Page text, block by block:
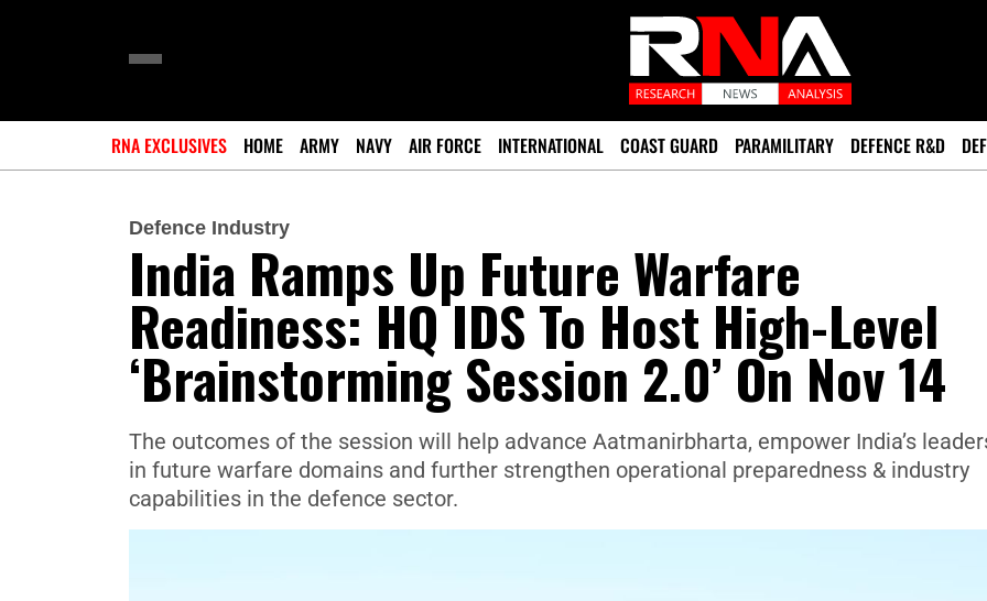
RNA EXCLUSIVES HOME ARMY NAVY AIR FORCE INTERNATIONAL COAST GUARD PARAMILITARY DEFENCE R&D
Defence Industry
India Ramps Up Future Warfare
Readiness: HQ IDS To Host High-Level
‘Brainstorming Session 2.0’ On Nov 14
The outcomes of the session will help advance Aatmanirbharta, empower India’s
in future warfare domains and further strengthen operational preparedness & industry
capabilities in the defence sector.